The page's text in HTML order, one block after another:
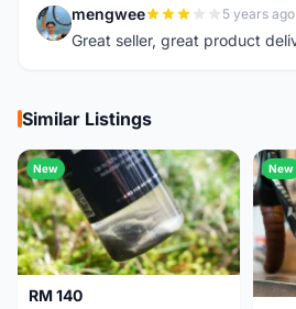
M mengwee 5 years ago
Great seller, great product
Similar Listings
New
RM 140
New